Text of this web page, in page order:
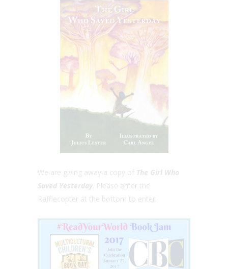
We are giving away a copy of The Girl Who
Saved Yesterday . Please enter the
Rafflecopter at the bottom to enter.